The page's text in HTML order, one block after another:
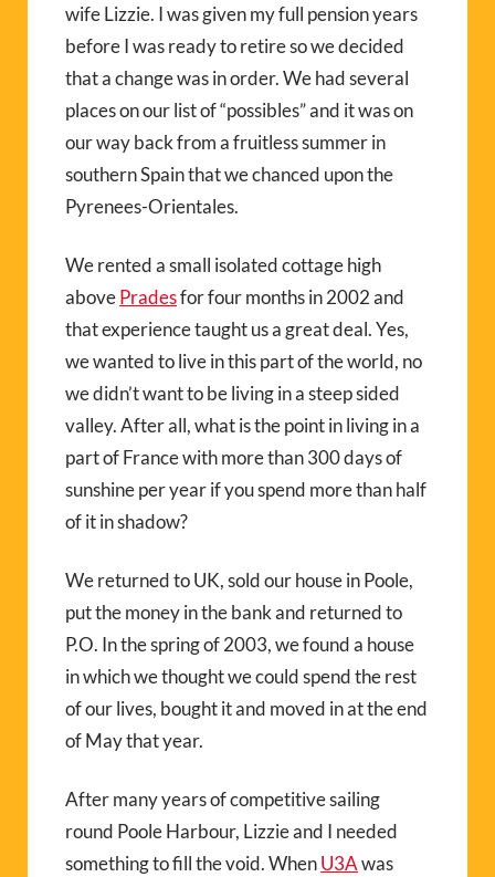
wife Lizzie. I was given my full pension years
before I was ready to retire so we decided
that a change was in order. We had several
places on our list of “possibles” and it was on
our way back from a fruitless summer in
southern Spain that we chanced upon the
Pyrenees-Orientales.
We rented a small isolated cottage high
abovePradesfor four months in 2002 and
that experience taught us a great deal. Yes,
we wanted to live in this part of the world, no
we didn’t want to be living in a steep sided
valley. After all, what is the point in living in a
part of France with more than 300 days of
sunshine per year if you spend more than half
of it in shadow?
We returned to UK, sold our house in Poole,
put the money in the bank and returned to
P.O. In the spring of 2003, we found a house
in which we thought we could spend the rest
of our lives, bought it and moved in at the end
of May that year.
After many years of competitive sailing
round Poole Harbour, Lizzie and I needed
something to fill the void. WhenU3Awas